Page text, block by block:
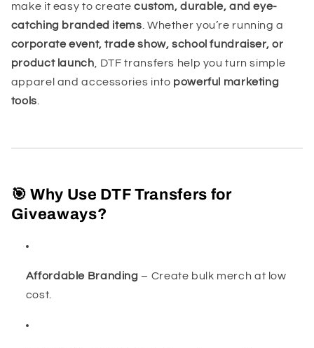
make it easy to createcustom, durable, and eye-
catching branded items . Whether you’re running a
corporate event, trade show, school fundraiser, or
product launch , DTF transfers help you turn simple
apparel and accessories into powerful marketing
tools
🎯 Why Use DTF Transfers for
Giveaways?
Affordable Branding – Create bulk merch at low
cost.